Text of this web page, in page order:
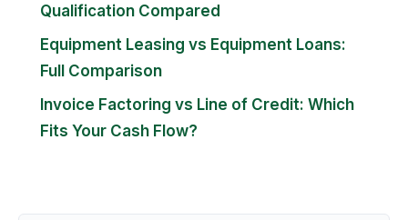
Qualification Compared
Equipment Leasing vs Equipment Loans:
Full Comparison
Invoice Factoring vs Line of Credit: Which
Fits Your Cash Flow?